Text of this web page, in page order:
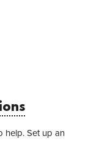
help. Set up an